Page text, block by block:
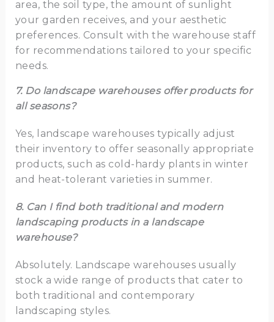
area, the soil type, the amount of sunlight
your garden receives, and your aesthetic
preferences. Consult with the warehouse staff
for recommendations tailored to your specific
needs.
7. Do landscape warehouses offer products for
all seasons?
Yes, landscape warehouses typically adjust
their inventory to offer seasonally appropriate
products, such as cold-hardy plants in winter
and heat-tolerant varieties in summer.
8. Can I find both traditional and modern
landscaping products in a landscape
warehouse?
Absolutely. Landscape warehouses usually
stock a wide range of products that cater to
both traditional and contemporary
landscaping styles.